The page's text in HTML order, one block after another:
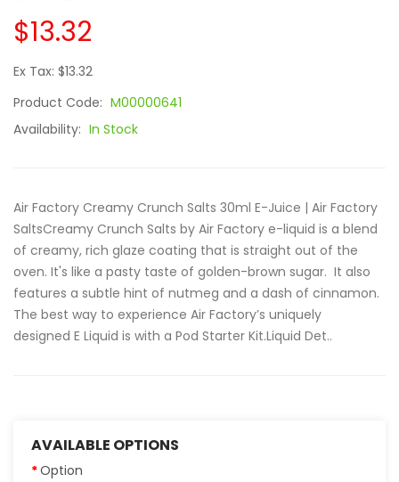
$13.32
Ex Tax: $13.32
Product Code: M00000641
Availability: In Stock
Air Factory Creamy Crunch Salts 30ml E-Juice | Air Factory
SaltsCreamy Crunch Salts by Air Factory e-liquid is a blend
of creamy, rich glaze coating that is straight out of the
oven. It's like a pasty taste of golden-brown sugar. It also
features a subtle hint of nutmeg and a dash of cinnamon.
The best way to experience Air Factory’s uniquely
designed E Liquid is with a Pod Starter Kit.Liquid Det..
AVAILABLE OPTIONS
Option